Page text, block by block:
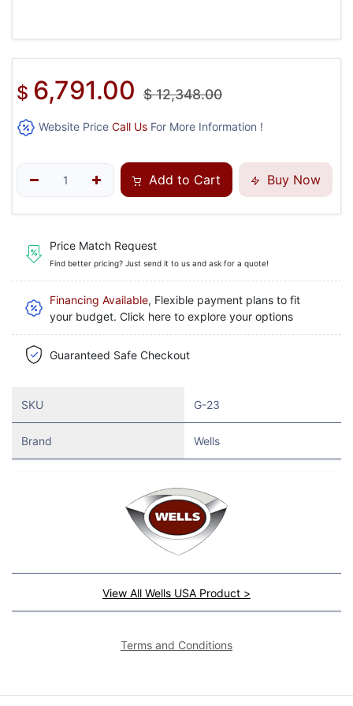
$ 6,791.00 $12,348.00
Website Price Call Us For More Information !
Add to Cart Buy Now
Price Match Request
Find better pricing? Just send it to us and ask for a quote!
Financing Available, Flexible payment plans to fit
your budget. Click here to explore your options
Guaranteed Safe Checkout
SKU G-23
Brand Wells
View All Wells USA Product >
Terms and Conditions